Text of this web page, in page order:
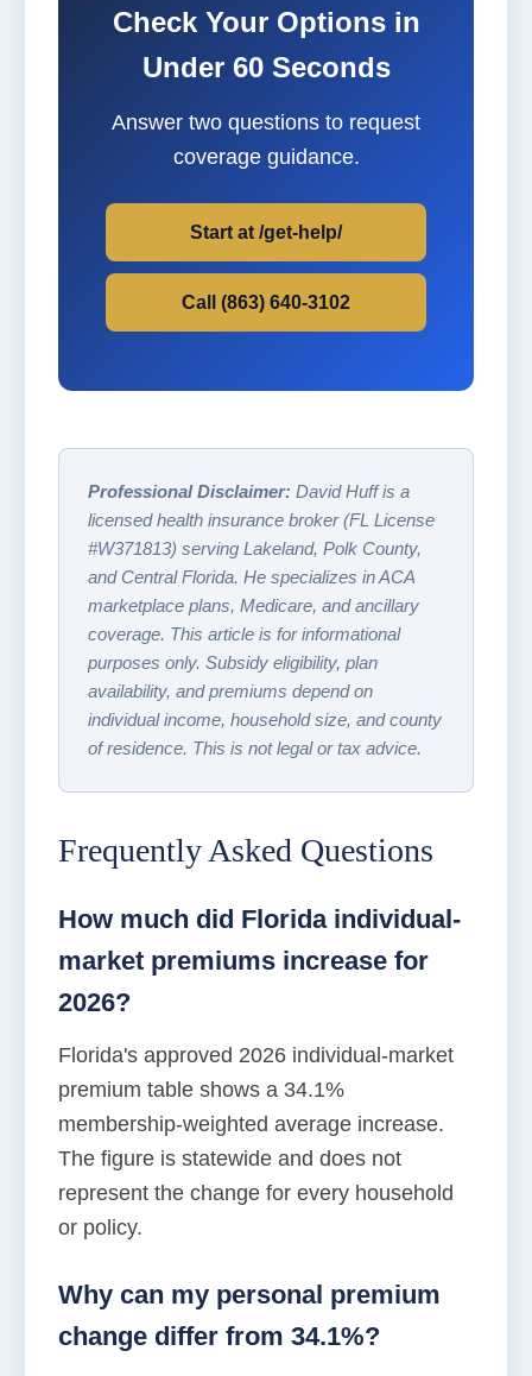
Check Your Options in
Under 60 Seconds
Answer two questions to request
coverage guidance.
Start at /get-help/
Call (863) 640-3102
Professional Disclaimer: David Huff is a
licensed health insurance broker (FL License
#W371813) serving Lakeland, Polk County,
and Central Florida. He specializes in ACA
marketplace plans, Medicare, and ancillary
coverage. This article is for informational
purposes only. Subsidy eligibility, plan
availability, and premiums depend on
individual income, household size, and county
of residence. This is not legal or tax advice.
Frequently Asked Questions
How much did Florida individual-
market premiums increase for
2026?
Florida's approved 2026 individual-market
premium table shows a 34.1%
membership-weighted average increase.
The figure is statewide and does not
represent the change for every household
or policy.
Why can my personal premium
change differ from 34.1%?